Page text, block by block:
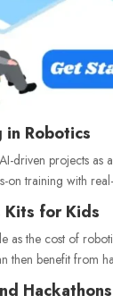
in Robotics
driven projects
training with
Kits for Kids
as the cost of
then benefit from
Hackathons